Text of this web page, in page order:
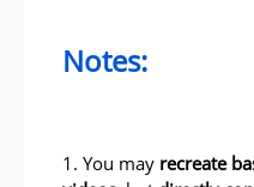
Notes:
1. You may recreate